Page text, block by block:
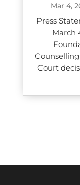
Mar 4,
Press
March
Counselling
Court